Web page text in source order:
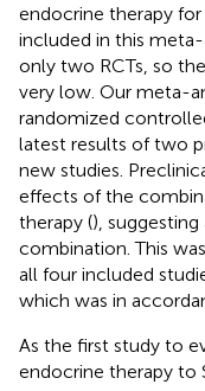
endocrine therapy
included in this
only two RCTs, so
very low. Our meta-
randomized
latest results of two
new studies.
effects of the
therapy (),
combination. This
all four included
which was in
As the first study to
endocrine therapy to